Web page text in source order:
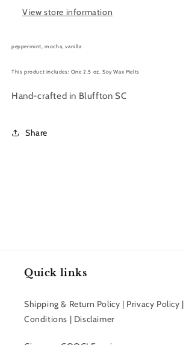
View store information
peppermint, mocha, vanilla
This product includes: One 2.5 oz. Soy Wax Melts
Hand-crafted in Bluffton SC
Share
Quick links
Shipping & Return Policy | Privacy Policy |
Conditions | Disclaimer